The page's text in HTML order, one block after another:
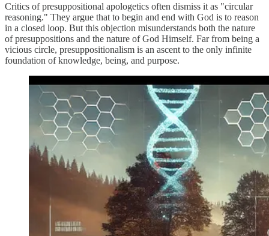
Critics of presuppositional apologetics often dismiss it as "circular
reasoning." They argue that to begin and end with God is to reason
in a closed loop. But this objection misunderstands both the nature
of presuppositions and the nature of God Himself. Far from being a
vicious circle, presuppositionalism is an ascent to the only infinite
foundation of knowledge, being, and purpose.